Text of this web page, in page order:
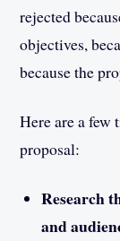
rejected
objectives,
because the
Here are a few
proposal:
Research
and